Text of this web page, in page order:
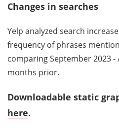
Changes in searches
Yelp analyzed search
frequency of phrases
comparing September 2023 -
months prior.
Downloadable static
here.